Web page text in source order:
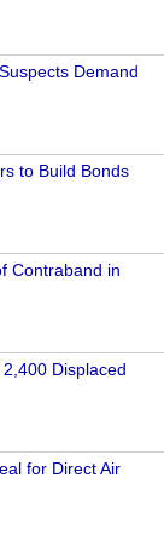
Demand
to Build Bonds
Contraband in
Displaced
for Direct Air